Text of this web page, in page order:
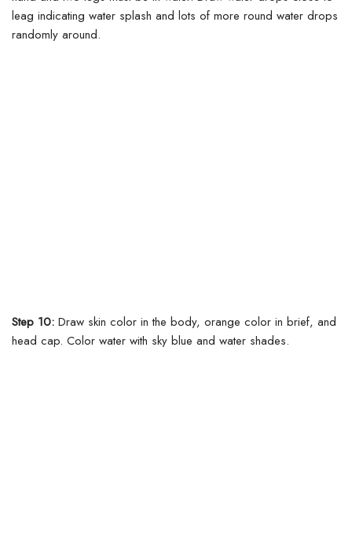
leag indicating water splash and lots of more round water drops
randomly around.
Step 10: Draw skin color in the body, orange color in brief, and
head cap. Color water with sky blue and water shades.